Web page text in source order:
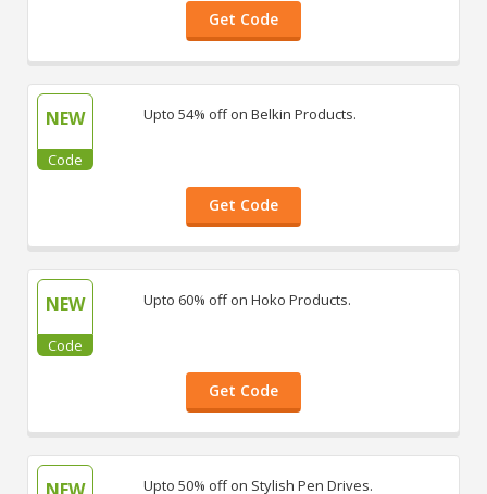
Get Code
NEW
Code
Upto 54% off on Belkin Products.
Get Code
NEW
Code
Upto 60% off on Hoko Products.
Get Code
Upto 50% off on Stylish Pen Drives.